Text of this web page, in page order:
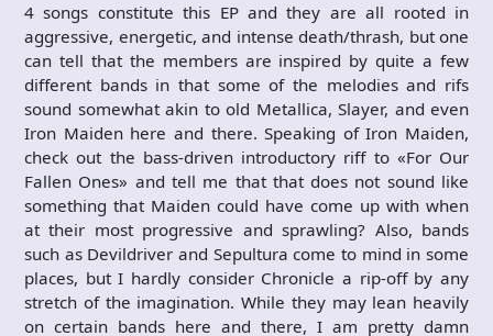
4 songs constitute this EP and they are all rooted in
aggressive, energetic, and intense death/thrash, but one
can tell that the members are inspired by quite a few
different bands in that some of the melodies and rifs
sound somewhat akin to old Metallica, Slayer, and even
Iron Maiden here and there. Speaking of Iron Maiden,
check out the bass-driven introductory riff to «For Our
Fallen Ones» and tell me that that does not sound like
something that Maiden could have come up with when
at their most progressive and sprawling? Also, bands
such as Devildriver and Sepultura come to mind in some
places, but I hardly consider Chronicle a rip-off by any
stretch of the imagination. While they may lean heavily
on certain bands here and there, I am pretty damn